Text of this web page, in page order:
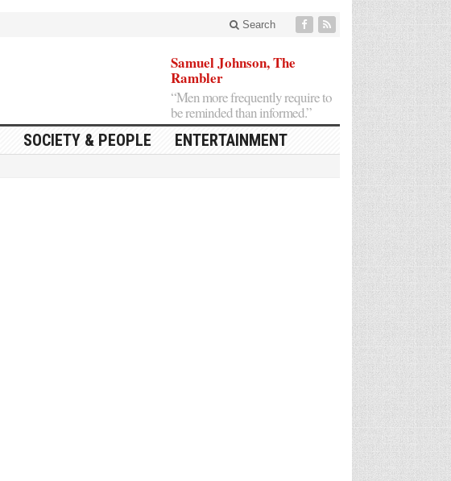
Search
Samuel Johnson, The
Rambler
“Men more frequently require to
be reminded than informed.”
SOCIETY & PEOPLE ENTERTAINMENT